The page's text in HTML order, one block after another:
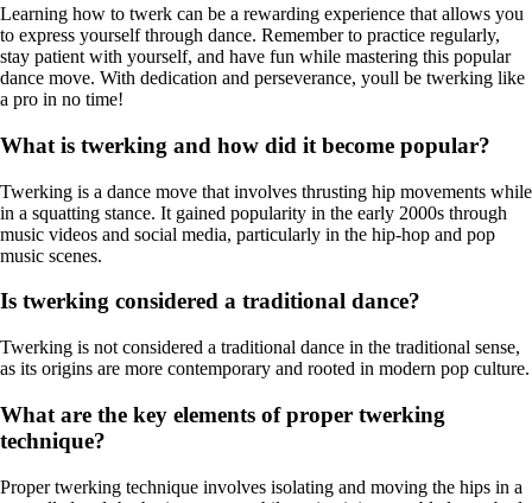
Learning how to twerk can be a rewarding experience that allows you
to express yourself through dance. Remember to practice regularly,
stay patient with yourself, and have fun while mastering this popular
dance move. With dedication and perseverance, youll be twerking like
a pro in no time!
What is twerking and how did it become popular?
Twerking is a dance move that involves thrusting hip movements while
in a squatting stance. It gained popularity in the early 2000s through
music videos and social media, particularly in the hip-hop and pop
music scenes.
Is twerking considered a traditional dance?
Twerking is not considered a traditional dance in the traditional sense,
as its origins are more contemporary and rooted in modern pop culture.
What are the key elements of proper twerking
technique?
Proper twerking technique involves isolating and moving the hips in a